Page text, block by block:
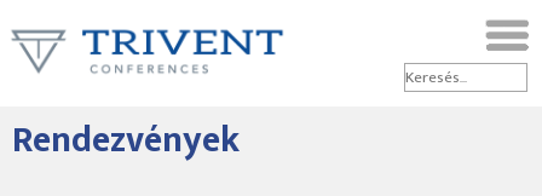
Rendezvények